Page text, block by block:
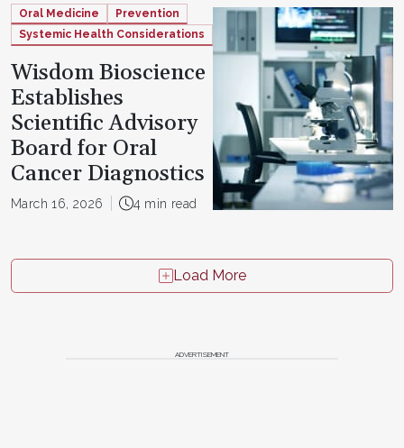
Oral Medicine
Prevention
Systemic Health Considerations
Wisdom Bioscience
Establishes
Scientific Advisory
Board for Oral
Cancer Diagnostics
March 16, 2026 4 min read
Load More
ADVERTISEMENT